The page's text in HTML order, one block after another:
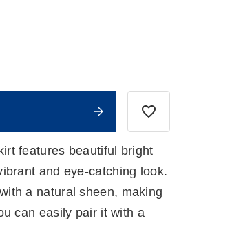
features beautiful bright
and eye-catching look.
a natural sheen, making
can easily pair it with a